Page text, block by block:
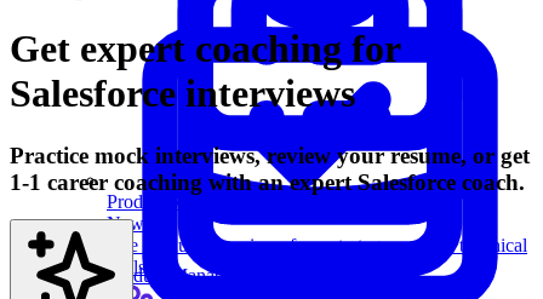
Product Management
New
Ace product interviews from strategy cases to technical
skills.
Product Management
Get expert coaching for
Salesforce interviews
Practice mock interviews, review your resume, or get
1-1 career coaching with an expert Salesforce coach.